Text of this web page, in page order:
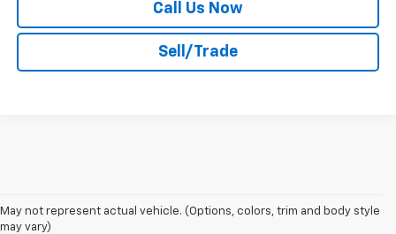
Call Us Now
Sell/Trade
May not represent actual vehicle. (Options, colors, trim and body style
may vary)